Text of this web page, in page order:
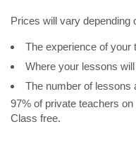
Prices will vary depending
The experience of your
Where your lessons
The number of lessons
97% of private teachers
Class free.